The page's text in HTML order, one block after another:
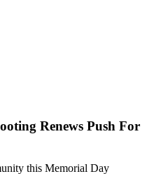
Renews Push For
this Memorial Day